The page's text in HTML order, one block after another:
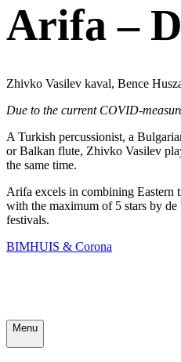
Arifa –
Zhivko Vasilev kaval, Bence
Due to the current COVID-
A Turkish percussionist, a
or Balkan flute, Zhivko Vasilev
the same time.
Arifa excels in combining Eastern
with the maximum of 5 stars by
festivals.
BIMHUIS & Corona
Menu